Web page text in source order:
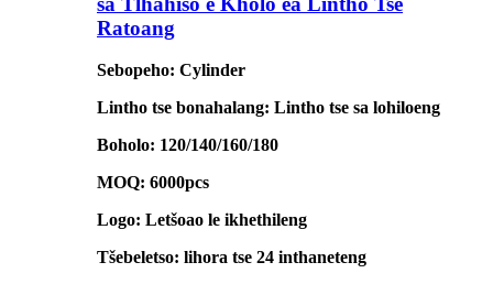
Ratoang
Sebopeho: Cylinder
Lintho tse bonahalang: Lintho tse sa lohiloeng
Boholo: 120/140/160/180
MOQ: 6000pcs
Logo: Letšoao le ikhethileng
Tšebeletso: lihora tse 24 inthaneteng